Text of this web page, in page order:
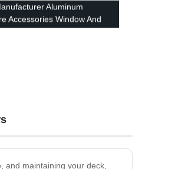
Aluminum
Accessories Window And
Strip
and maintaining your deck,